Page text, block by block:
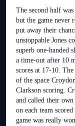
The second half
but the game never
put away their
unstoppable Jones
superb one-handed
a time-out after 10
scores at 17-10.
of the space
Clarkson scoring.
and called their
on each team
game was really